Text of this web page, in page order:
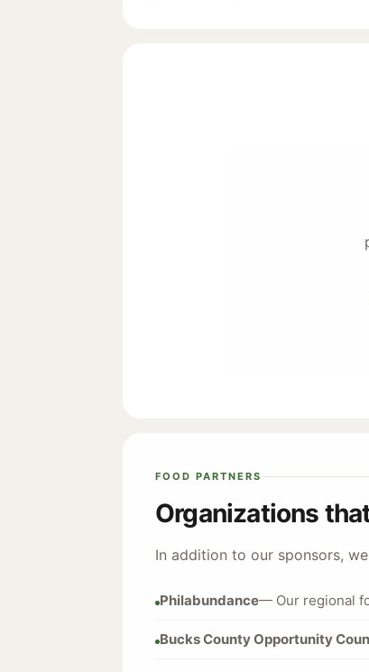
FOOD PARTNERS
Organizations
In addition to our sponsors,
Philabundance— Our regional
Bucks County Opportunity